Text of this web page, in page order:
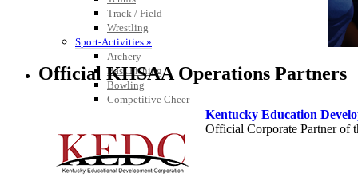
Track / Field
Wrestling
Sport-Activities »
Archery
Bass Fishing
Bowling
Competitive Cheer
Official KHSAA Operations Partners
Kentucky Education
Official Corporate Partner of